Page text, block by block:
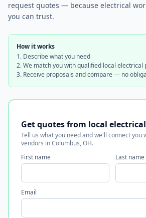
request quotes — because electrical
you can trust.
How it works
Describe what you need
We match you with qualified local electrical
Receive proposals and compare — no
Get quotes from local
Tell us what you need and we'll connect you
vendors in Columbus, OH.
First name
Last name
Email